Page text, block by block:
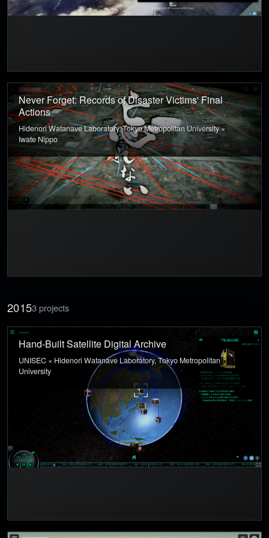
Never Forget: Records of Disaster Victims' Final
Actions
Hidenori Watanave Laboratory, Tokyo Metropolitan University ×
Iwate Nippo
20153 projects
Hand-Built Satellite Digital Archive
UNISEC × Hidenori Watanave Laboratory, Tokyo Metropolitan
University